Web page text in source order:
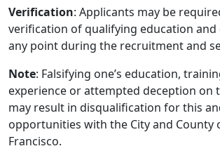
Verification: Applicants may be
verification of qualifying education and
any point during the recruitment and
Note: Falsifying one’s education,
experience or attempted deception on
may result in disqualification for this
opportunities with the City and County
Francisco.